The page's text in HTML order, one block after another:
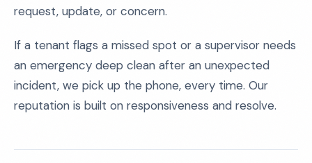
request, update, or concern.
If a tenant flags a missed spot or a supervisor needs
an emergency deep clean after an unexpected
incident, we pick up the phone, every time. Our
reputation is built on responsiveness and resolve.